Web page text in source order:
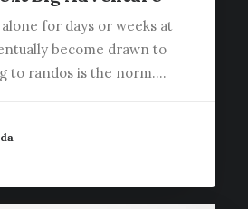
for days or weeks at
become drawn to
to randos is the norm.…